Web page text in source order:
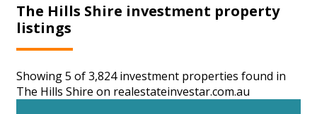
The Hills Shire investment property
listings
Showing 5 of 3,824 investment properties found in
The Hills Shire on realestateinvestar.com.au